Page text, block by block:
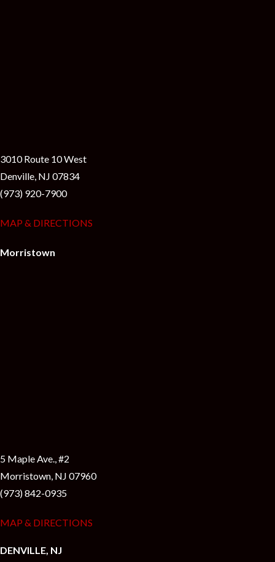
3010 Route 10 West
Denville, NJ 07834
(973) 920-7900
MAP & DIRECTIONS
Morristown
5 Maple Ave., #2
Morristown, NJ 07960
(973) 842-0935
MAP & DIRECTIONS
DENVILLE, NJ